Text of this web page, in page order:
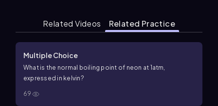
Related Videos Related Practice
Multiple Choice
What is the normal boiling point of neon at 1 atm,
expressed in kelvin?
69